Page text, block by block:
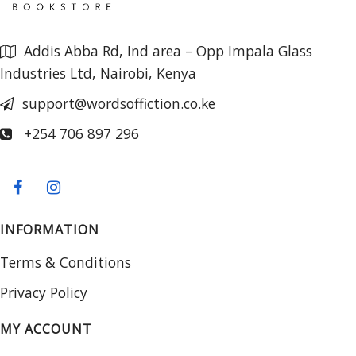
Addis Abba Rd, Ind area – Opp Impala Glass
Industries Ltd, Nairobi, Kenya
support@wordsoffiction.co.ke
+254 706 897 296
INFORMATION
Terms & Conditions
Privacy Policy
MY ACCOUNT